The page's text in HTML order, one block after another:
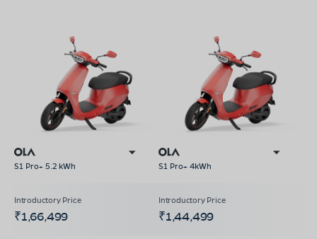
S1 Pro+ 5.2 kWh S1 Pro+ 4kWh
₹1,66,499 ₹1,44,499